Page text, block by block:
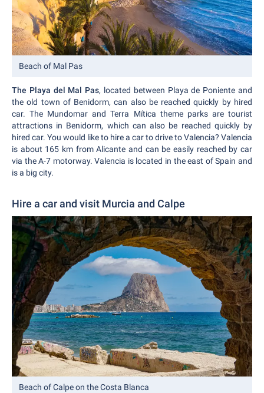
Beach of Mal Pas
The Playa del Mal Pas, located between Playa de Poniente and
the old town of Benidorm, can also be reached quickly by hired
car. The Mundomar and Terra Mítica theme parks are tourist
attractions in Benidorm, which can also be reached quickly by
hired car. You would like to hire a car to drive to Valencia? Valencia
is about 165 km from Alicante and can be easily reached by car
via the A-7 motorway. Valencia is located in the east of Spain and
is a big city.
Hire a car and visit Murcia and Calpe
Beach of Calpe on the Costa Blanca